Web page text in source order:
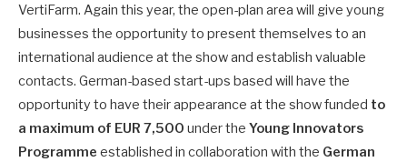
VertiFarm. Again this year, the open-plan area will give young
businesses the opportunity to present themselves to an
international audience at the show and establish valuable
contacts. German-based start-ups based will have the
opportunity to have their appearance at the show funded to
a maximum of EUR 7,500 under the Young Innovators
Programme established in collaboration with the German